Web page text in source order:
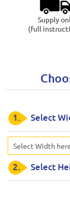
Supply
(full
1. Select
Select Width
2. Select